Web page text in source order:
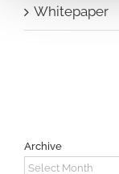
Whitepaper
Archive
Archive